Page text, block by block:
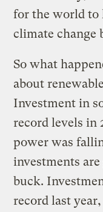
for the world to
climate change
So what
about
Investment in
record levels in
power was
investments
buck.
record last